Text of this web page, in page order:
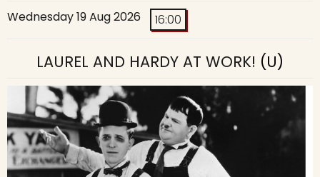
Wednesday 19 Aug 2026 16:00
LAUREL AND HARDY AT WORK! (U)